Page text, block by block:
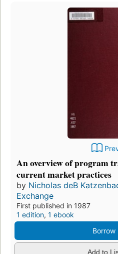
An overview of program
current market practices
by Nicholas deB
Exchange
First published in 1987
1 edition, 1 ebook
Borrow
Add to